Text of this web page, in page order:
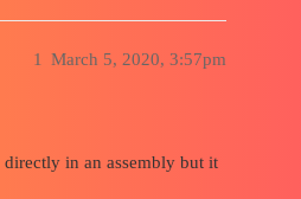
March 5, 2020, 3:57pm
1
in an assembly but it